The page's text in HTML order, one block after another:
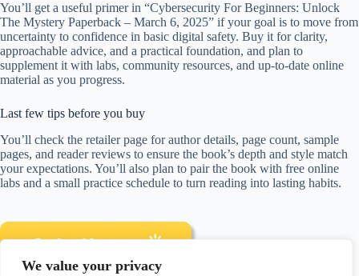
We value your privacy
You’ll get a useful primer in “Cybersecurity For Beginners: Unlock
The Mystery Paperback – March 6, 2025” if your goal is to move from
uncertainty to confidence in basic digital safety. Buy it for clarity,
approachable advice, and a practical foundation, and plan to
supplement it with labs, community resources, and up-to-date online
material as you progress.
Last few tips before you buy
You’ll check the retailer page for author details, page count, sample
pages, and reader reviews to ensure the book’s depth and style match
your expectations. You’ll also plan to pair the book with free online
labs and a small practice schedule to turn reading into lasting habits.